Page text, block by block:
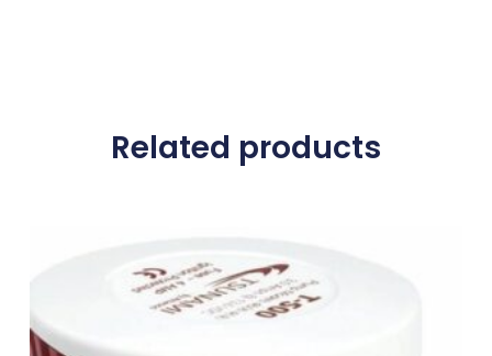
Related products